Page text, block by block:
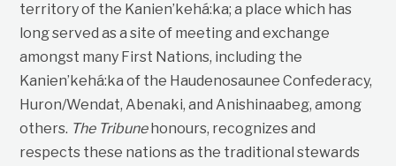
territory of the Kanien’kehá:ka; a place which has
long served as a site of meeting and exchange
amongst many First Nations, including the
Kanien’kehá:ka of the Haudenosaunee Confederacy,
Huron/Wendat, Abenaki, and Anishinaabeg, among
others. The Tribunehonours, recognizes and
respects these nations as the traditional stewards